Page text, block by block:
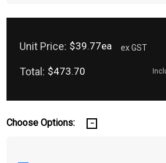
Unit Price: $39.77ea ex GST
Total: $473.70
Choose Options: